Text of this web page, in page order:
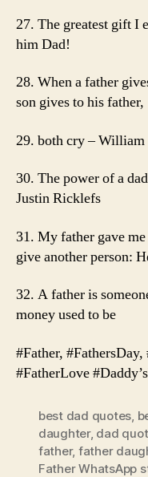
27. The greatest gift I
him Dad!
28. When a father
son gives to his father,
29. both cry – William
30. The power of a
Justin Ricklefs
31. My father gave
give another person:
32. A father is
money used to be
#Father,
#FatherLove
best dad quotes
daughter, dad
father, father
Father WhatsApp